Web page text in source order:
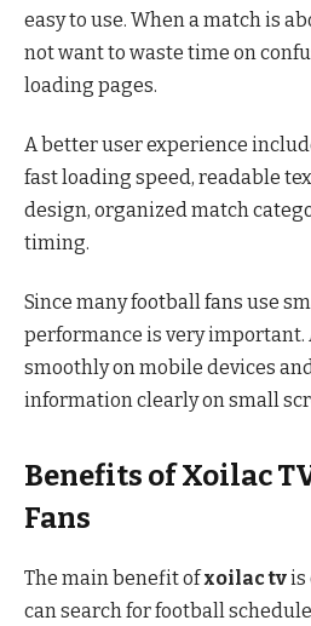
easy to use. When a match is
not want to waste time on
loading pages.
A better user experience
fast loading speed, readable
design, organized match
timing.
Since many football fans use
performance is very
smoothly on mobile devices
information clearly on small
Benefits of Xoilac
Fans
The main benefit ofxoilac tvis
can search for football